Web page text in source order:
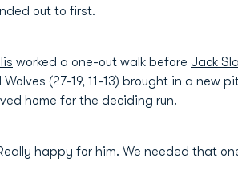
out to first.
worked a one-out walk before Jack
(27-19, 11-13) brought in a new
home for the deciding run.
happy for him. We needed that